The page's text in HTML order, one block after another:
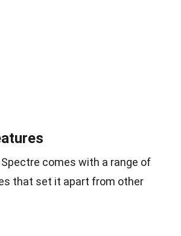
comes with a range of
that set it apart from other